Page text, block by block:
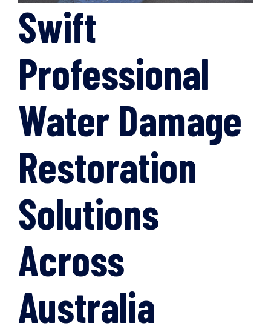
Swift
Professional
Water Damage
Restoration
Solutions
Across
Australia